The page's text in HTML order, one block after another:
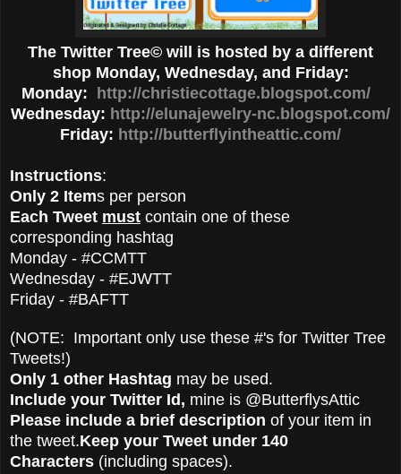
The Twitter Tree© will is hosted by a different
shop Monday, Wednesday, and Friday:
Monday: http://christiecottage.blogspot.com/
Wednesday: http://elunajewelry-nc.blogspot.com/
Friday: http://butterflyintheattic.com/
Instructions:
Only 2 Items per person
Each Tweet must contain one of these
corresponding hashtag
Monday - #CCMTT
Wednesday - #EJWTT
Friday - #BAFTT
(NOTE: Important only use these #'s for Twitter Tree
Tweets!)
Only 1 other Hashtag may be used.
Include your Twitter Id, mine is @ButterflysAttic
Please include a brief description of your item in
the tweet.Keep your Tweet under 140
Characters (including spaces).